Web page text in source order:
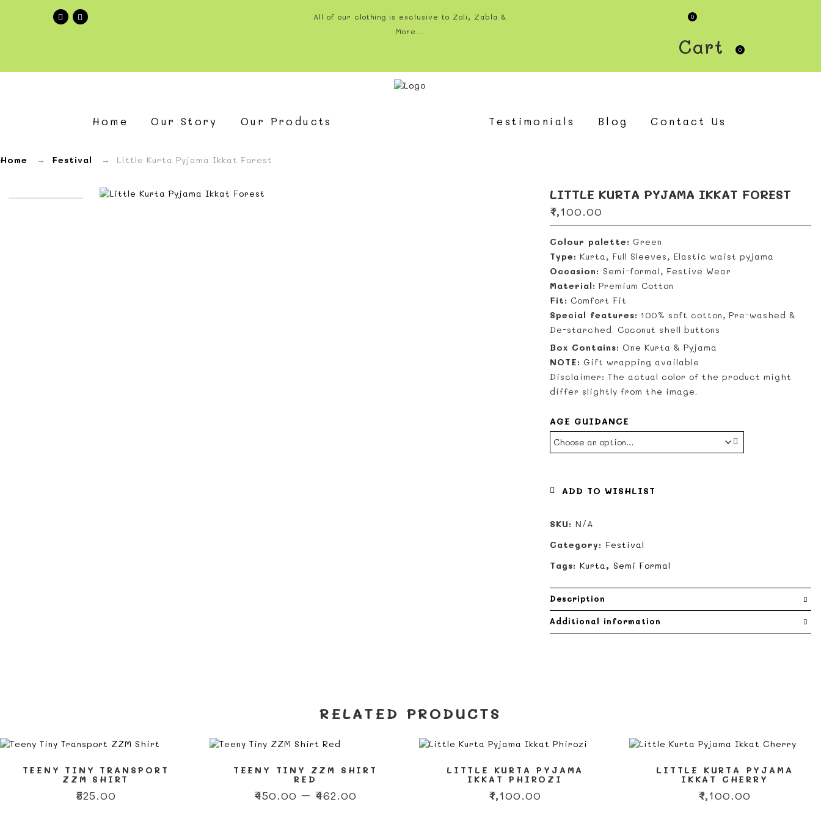
All of our clothing is exclusive to Zoli, Zabla &
More...
0
Cart 0
Kurta
Ikkat
Forest
Home Our Story Our Products Testimonials Blog Contact Us
Home → Festival → Little Kurta Pyjama Ikkat Forest
LITTLE KURTA PYJAMA IKKAT FOREST
₹1,100.00
Colour palette: Green
Type: Kurta, Full Sleeves, Elastic waist pyjama
Occasion: Semi-formal, Festive Wear
Material: Premium Cotton
Fit: Comfort Fit
Special features: 100% soft cotton, Pre-washed &
De-starched. Coconut shell buttons
Box Contains: One Kurta & Pyjama
NOTE: Gift wrapping available
Disclaimer: The actual color of the product might
differ slightly from the image.
AGE GUIDANCE
ADD TO WISHLIST
SKU:N/A
Category: Festival
Tags:Kurta, Semi Formal
Description
Additional information
RELATED PRODUCTS
TEENY TINY TRANSPORT
ZZM SHIRT
525.00
TEENY TINY ZZM SHIRT
RED
450.00 – 462.00
LITTLE KURTA PYJAMA
IKKAT PHIROZI
₹1,100.00
LITTLE KURTA PYJAMA
IKKAT CHERRY
₹1,100.00